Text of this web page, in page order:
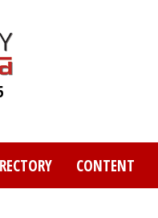
CONTENT